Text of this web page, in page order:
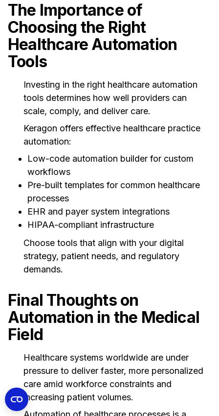
The Importance of
Choosing the Right
Healthcare Automation
Tools
Investing in the right healthcare automation
tools determines how well providers can
scale, comply, and deliver care.
Keragon offers effective healthcare practice
automation:
Low-code automation builder for custom
workflows
Pre-built templates for common healthcare
processes
EHR and payer system integrations
HIPAA-compliant infrastructure
Choose tools that align with your digital
strategy, patient needs, and regulatory
demands.
Final Thoughts on
Automation in the Medical
Field
Healthcare systems worldwide are under
pressure to deliver faster, more personalized
care amid workforce constraints and
increasing patient volumes.